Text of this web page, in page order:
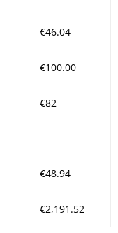
€46.04
€100.00
€82
€48.94
€2,191.52